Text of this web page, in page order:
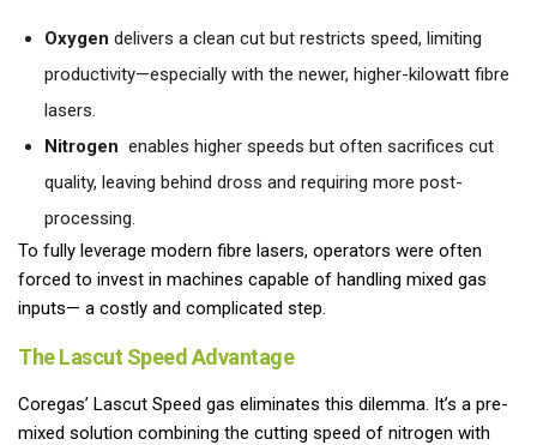
Oxygen delivers a clean cut but restricts speed, limiting
productivity—especially with the newer, higher-kilowatt fibre
lasers.
Nitrogen enables higher speeds but often sacrifices cut
quality, leaving behind dross and requiring more post-
processing.
To fully leverage modern fibre lasers, operators were often
forced to invest in machines capable of handling mixed gas
inputs— a costly and complicated step.
The Lascut Speed Advantage
Coregas’ Lascut Speed gas eliminates this dilemma. It’s a pre-
mixed solution combining the cutting speed of nitrogen with